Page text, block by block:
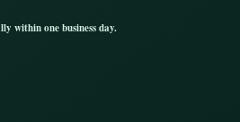
within one business day.